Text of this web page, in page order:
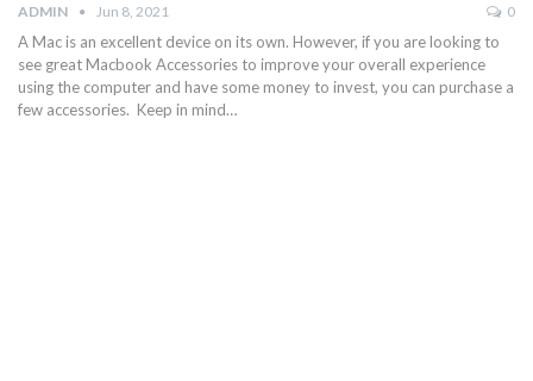
ADMIN Jun 8, 2021 0
A Mac is an excellent device on its own. However, if you are looking to
see great Macbook Accessories to improve your overall experience
using the computer and have some money to invest, you can purchase a
few accessories. Keep in mind…